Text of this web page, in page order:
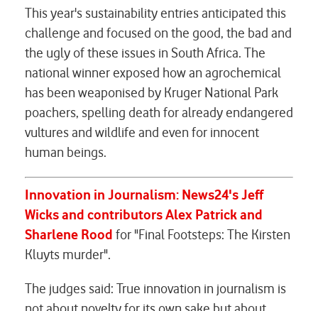
This year's sustainability entries anticipated this
challenge and focused on the good, the bad and
the ugly of these issues in South Africa. The
national winner exposed how an agrochemical
has been weaponised by Kruger National Park
poachers, spelling death for already endangered
vultures and wildlife and even for innocent
human beings.
Innovation in Journalism: News24'sJeff
Wicks and contributors Alex Patrick and
Sharlene Rood for "Final Footsteps: The Kirsten
Kluyts murder".
The judges said: True innovation in journalism is